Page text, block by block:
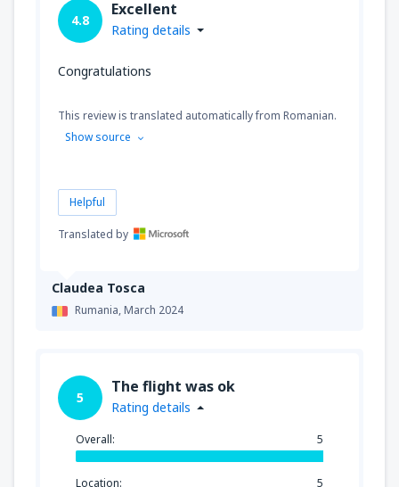
Claudea Tosca
Rumania,March 2024
4.8
Excellent
Rating details
Congratulations
This review is translated automatically from Romanian.
Show source
Helpful
Translated by
5
The flight was ok
Rating details
Overall: 5
Location: 5